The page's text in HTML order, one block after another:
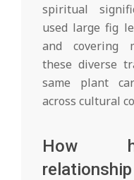
spiritual
used large fig
and covering
these diverse
same plant
across cultural
How